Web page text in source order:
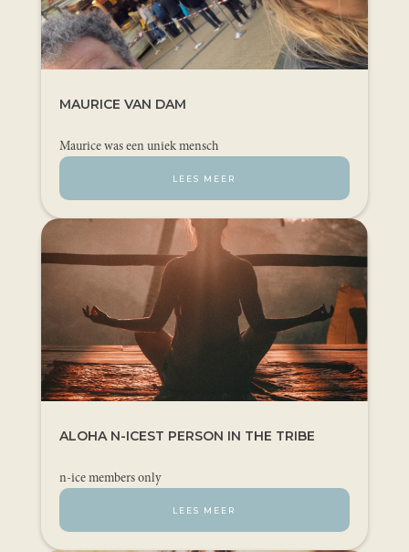
MAURICE VAN DAM
Maurice was een uniek mensch
LEES MEER
ALOHA N-ICEST PERSON IN THE TRIBE
n-ice members only
LEES MEER